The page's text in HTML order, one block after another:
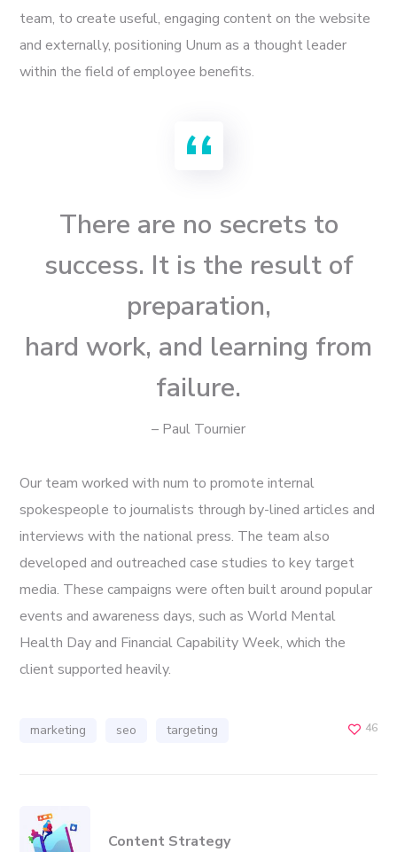
team, to create useful, engaging content on the website
and externally, positioning Unum as a thought leader
within the field of employee benefits.
There are no secrets to
success. It is the result of
preparation,
hard work, and learning from
failure.
– Paul Tournier
Our team worked with num to promote internal
spokespeople to journalists through by-lined articles and
interviews with the national press. The team also
developed and outreached case studies to key target
media. These campaigns were often built around popular
events and awareness days, such as World Mental
Health Day and Financial Capability Week, which the
client supported heavily.
marketing seo targeting 46
Content Strategy